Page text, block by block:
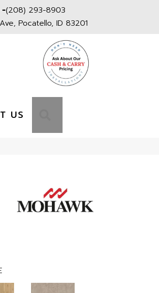
-(208) 293-8903
Pocatello, ID 83201
US